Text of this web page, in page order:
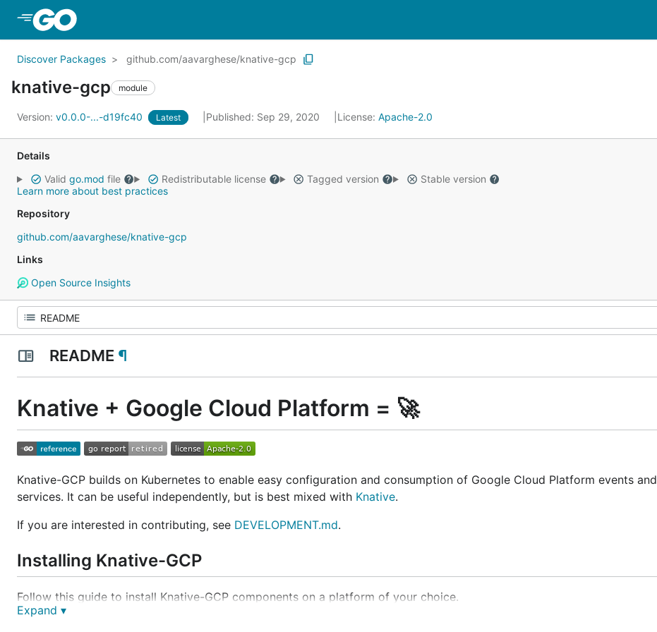
Discover Packages github.com/aavarghese/knative-gcp
knative-gcp module
Version: v0.0.0-...-d19fc40 Latest Published: Sep 29, 2020 License: Apache-2.0
Details
Valid go.mod file Redistributable license Tagged version
Stable version
Learn more about best practices
Repository
github.com/aavarghese/knative-gcp
Links
Open Source Insights
README ¶
Knative + Google Cloud Platform = 🚀
Knative-GCP builds on Kubernetes to enable easy configuration and consumption of Google Cloud Platform events and
services. It can be useful independently, but is best mixed with Knative.
If you are interested in contributing, see DEVELOPMENT.md.
Installing Knative-GCP
Follow this guide to install Knative-GCP components on a platform of your choice.
Expand ▾